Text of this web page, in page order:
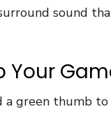
sound
Your
a green thumb